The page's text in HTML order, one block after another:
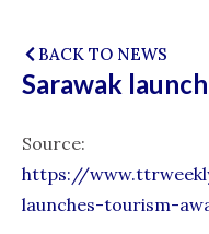
BACK TO NEWS
Sarawak
Source:
https://
launches-tourism-